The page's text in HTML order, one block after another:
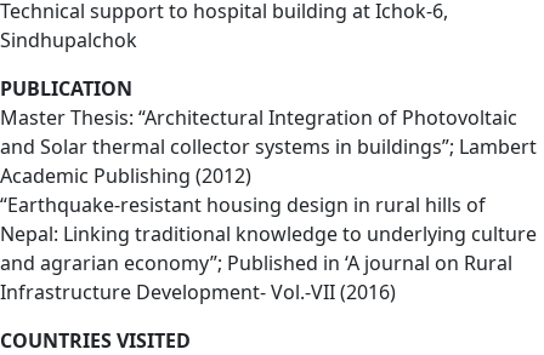
Technical support to hospital building at Ichok-6,
Sindhupalchok
PUBLICATION
Master Thesis: “Architectural Integration of Photovoltaic
and Solar thermal collector systems in buildings”; Lambert
Academic Publishing (2012)
“Earthquake-resistant housing design in rural hills of
Nepal: Linking traditional knowledge to underlying culture
and agrarian economy”; Published in ‘A journal on Rural
Infrastructure Development- Vol.-VII (2016)
COUNTRIES VISITED